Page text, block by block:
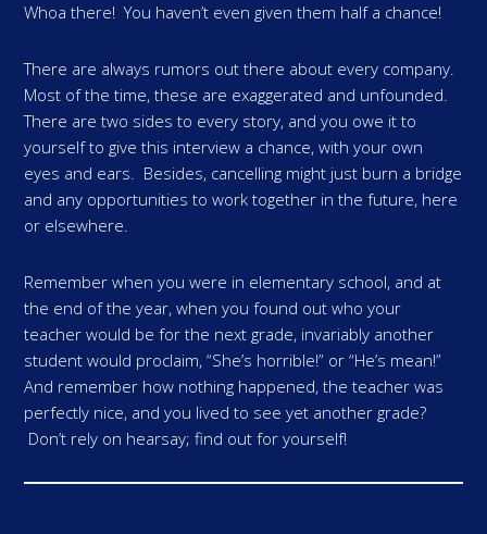
Whoa there! You haven’t even given them half a chance!
There are always rumors out there about every company.
Most of the time, these are exaggerated and unfounded.
There are two sides to every story, and you owe it to
yourself to give this interview a chance, with your own
eyes and ears. Besides, cancelling might just burn a bridge
and any opportunities to work together in the future, here
or elsewhere.
Remember when you were in elementary school, and at
the end of the year, when you found out who your
teacher would be for the next grade, invariably another
student would proclaim, “She’s horrible!” or “He’s mean!”
And remember how nothing happened, the teacher was
perfectly nice, and you lived to see yet another grade?
Don’t rely on hearsay; find out for yourself!